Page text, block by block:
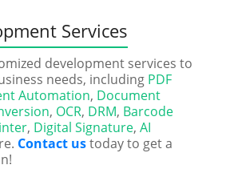
Services
development services to
needs, including PDF
Automation, Document
, OCR, DRM, Barcode
, Digital Signature,AI
Contact ustoday to get a